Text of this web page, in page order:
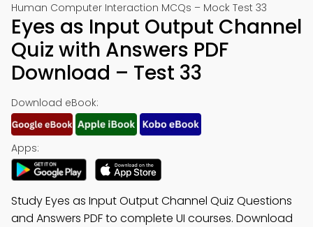
Human Computer Interaction MCQs – Mock Test 33
Eyes as Input Output Channel
Quiz with Answers PDF
Download – Test 33
Download eBook:
Apps:
Study Eyes as Input Output Channel Quiz Questions
and Answers PDF to complete UI courses. Download